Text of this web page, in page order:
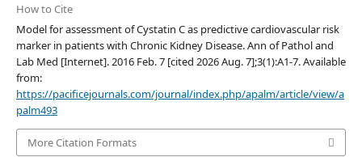
How to Cite
Model for assessment of Cystatin C as predictive cardiovascular risk
marker in patients with Chronic Kidney Disease. Ann of Pathol and
Lab Med [Internet]. 2016 Feb. 7 [cited 2026 Aug. 7];3(1):A1-7. Available
from:
https://pacificejournals.com/journal/index.php/apalm/article/view/a
palm493
More Citation Formats